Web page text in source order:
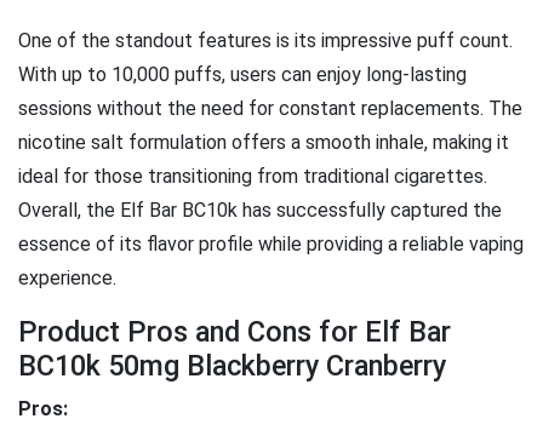
One of the standout features is its impressive puff count.
With up to 10,000 puffs, users can enjoy long-lasting
sessions without the need for constant replacements. The
nicotine salt formulation offers a smooth inhale, making it
ideal for those transitioning from traditional cigarettes.
Overall, the Elf Bar BC10k has successfully captured the
essence of its flavor profile while providing a reliable vaping
experience.
Product Pros and Cons for Elf Bar
BC10k 50mg Blackberry Cranberry
Pros: